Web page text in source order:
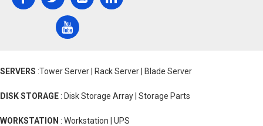
SERVERS :Tower Server | Rack Server | Blade Server
DISK STORAGE : Disk Storage Array | Storage Parts
WORKSTATION : Workstation | UPS